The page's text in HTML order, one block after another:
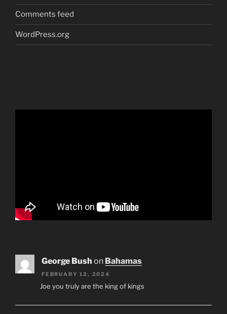
Comments feed
WordPress.org
George Bush on Bahamas
FEBRUARY 12, 2024
Joe you truly are the king of kings